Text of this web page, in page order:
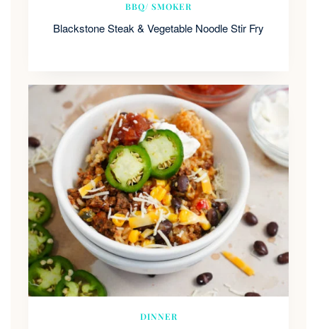
BBQ/ SMOKER
Blackstone Steak & Vegetable Noodle Stir Fry
DINNER